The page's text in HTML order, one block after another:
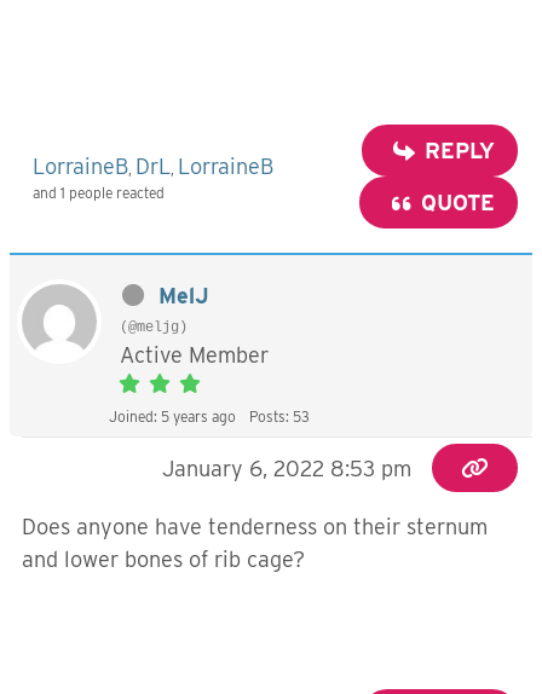
LorraineB DrL LorraineB
and 1 people reacted
REPLY
QUOTE
MelJ
(@meljg)
Active Member
Joined: 5 years ago Posts: 53
January 6, 2022 8:53 pm
Does anyone have tenderness on their sternum
and lower bones of rib cage?